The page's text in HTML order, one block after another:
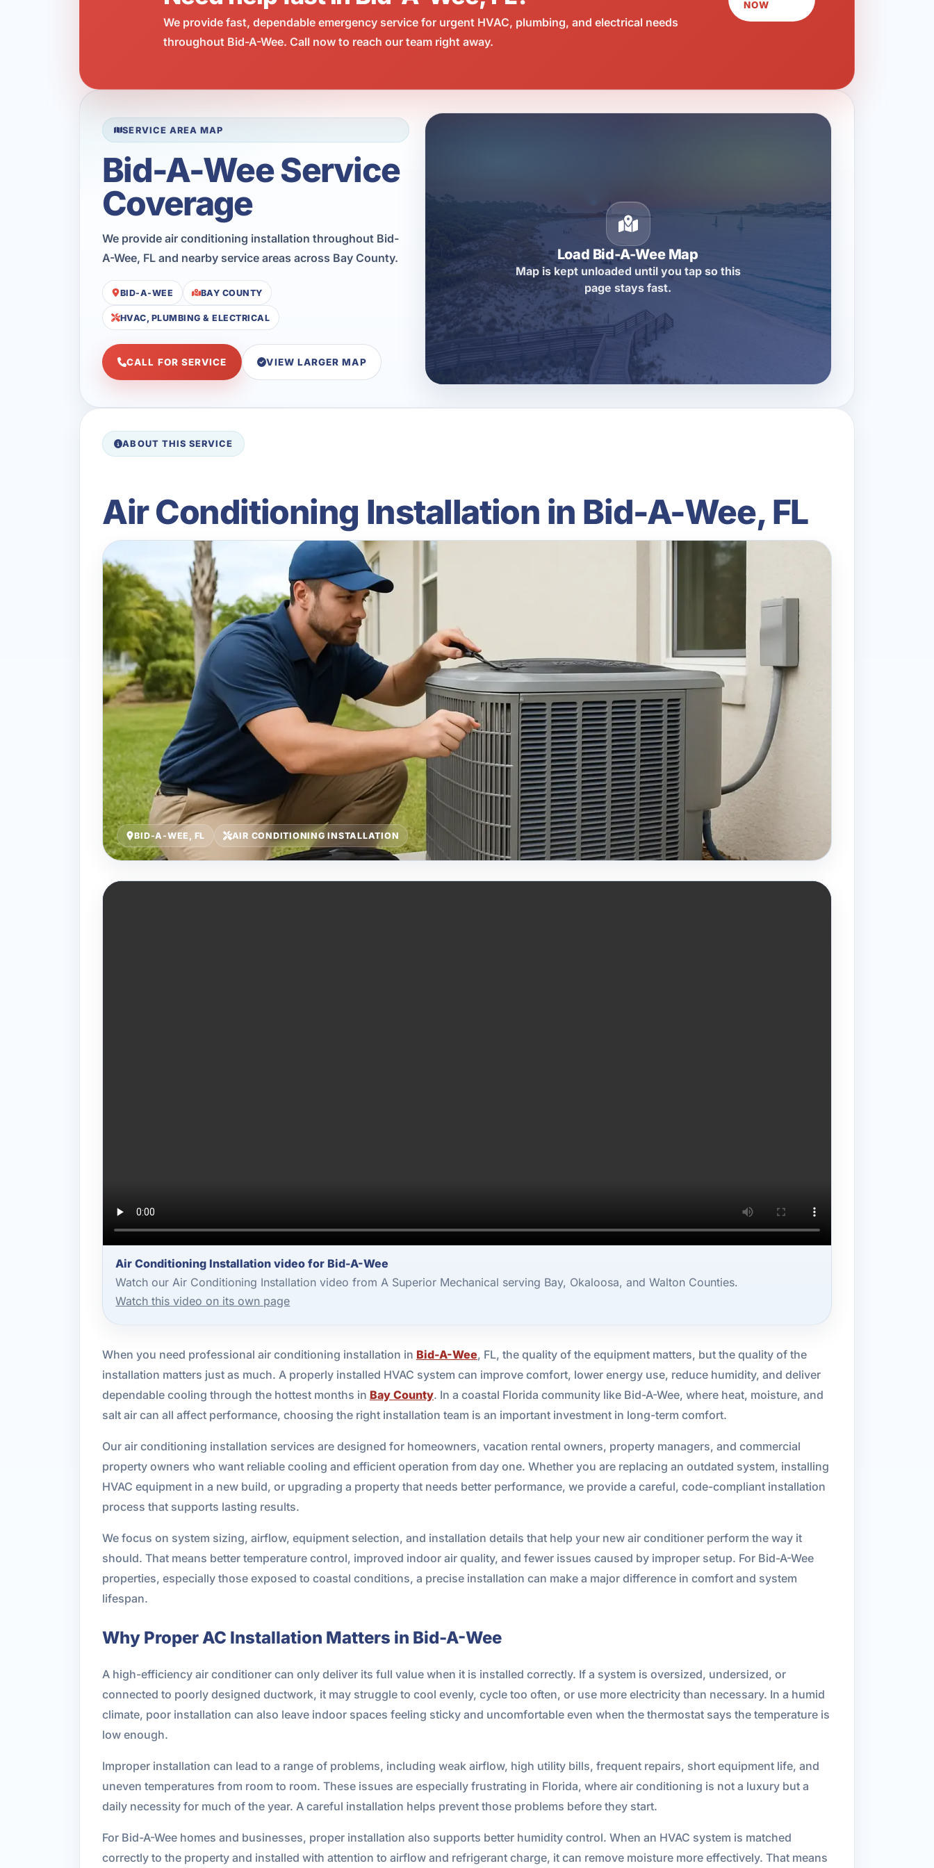
We provide fast, dependable emergency service for urgent HVAC, plumbing, and electrical needs
throughout Bid-A-Wee. Call now to reach our team right away.
NOW
SERVICE AREA MAP
Bid-A-Wee Service
Coverage
We provide air conditioning installation throughout Bid-
A-Wee, FL and nearby service areas across Bay County.
BID-A-WEE BAY COUNTY
HVAC, PLUMBING & ELECTRICAL
CALL FOR SERVICE VIEW LARGER MAP
Load Bid-A-Wee Map
Map is kept unloaded until you tap so this
page stays fast.
ABOUT THIS SERVICE
Air Conditioning Installation in Bid-A-Wee, FL
BID-A-WEE, FL AIR CONDITIONING INSTALLATION
Air Conditioning Installation video for Bid-A-Wee
Watch our Air Conditioning Installation video from A Superior Mechanical serving Bay, Okaloosa, and Walton Counties.
Watch this video on its own page
When you need professional air conditioning installation in Bid-A-Wee, FL, the quality of the equipment matters, but the quality of the
installation matters just as much. A properly installed HVAC system can improve comfort, lower energy use, reduce humidity, and deliver
dependable cooling through the hottest months in Bay County. In a coastal Florida community like Bid-A-Wee, where heat, moisture, and
salt air can all affect performance, choosing the right installation team is an important investment in long-term comfort.
Our air conditioning installation services are designed for homeowners, vacation rental owners, property managers, and commercial
property owners who want reliable cooling and efficient operation from day one. Whether you are replacing an outdated system, installing
HVAC equipment in a new build, or upgrading a property that needs better performance, we provide a careful, code-compliant installation
process that supports lasting results.
We focus on system sizing, airflow, equipment selection, and installation details that help your new air conditioner perform the way it
should. That means better temperature control, improved indoor air quality, and fewer issues caused by improper setup. For Bid-A-Wee
properties, especially those exposed to coastal conditions, a precise installation can make a major difference in comfort and system
lifespan.
Why Proper AC Installation Matters in Bid-A-Wee
A high-efficiency air conditioner can only deliver its full value when it is installed correctly. If a system is oversized, undersized, or
connected to poorly designed ductwork, it may struggle to cool evenly, cycle too often, or use more electricity than necessary. In a humid
climate, poor installation can also leave indoor spaces feeling sticky and uncomfortable even when the thermostat says the temperature is
low enough.
Improper installation can lead to a range of problems, including weak airflow, high utility bills, frequent repairs, short equipment life, and
uneven temperatures from room to room. These issues are especially frustrating in Florida, where air conditioning is not a luxury but a
daily necessity for much of the year. A careful installation helps prevent those problems before they start.
For Bid-A-Wee homes and businesses, proper installation also supports better humidity control. When an HVAC system is matched
correctly to the property and installed with attention to airflow and refrigerant charge, it can remove moisture more effectively. That means